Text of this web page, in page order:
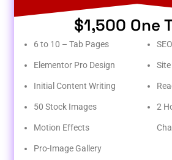
$1,500 One
6 to 10 – Tab Pages
Elementor Pro Design
Initial Content Writing
50 Stock Images
Motion Effects
Pro-Image Gallery
2